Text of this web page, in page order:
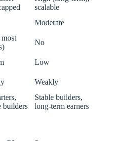
scalable
Moderate
No
Low
Weakly
builders
Stable builders,
long-term earners